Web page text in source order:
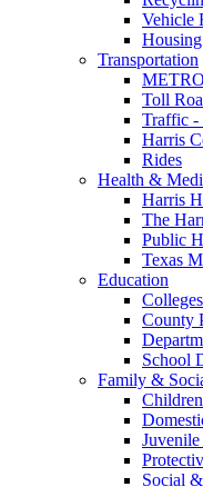
Vehicle
Transportation
METRO
Toll
Traffic -
Harris
Rides
Health &
Harris
The
Public
Texas
Education
County
School
Family &
Social